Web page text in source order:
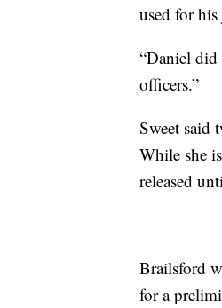
used for
“Daniel
officers.”
Sweet said
While she
released
Brailsford
for a